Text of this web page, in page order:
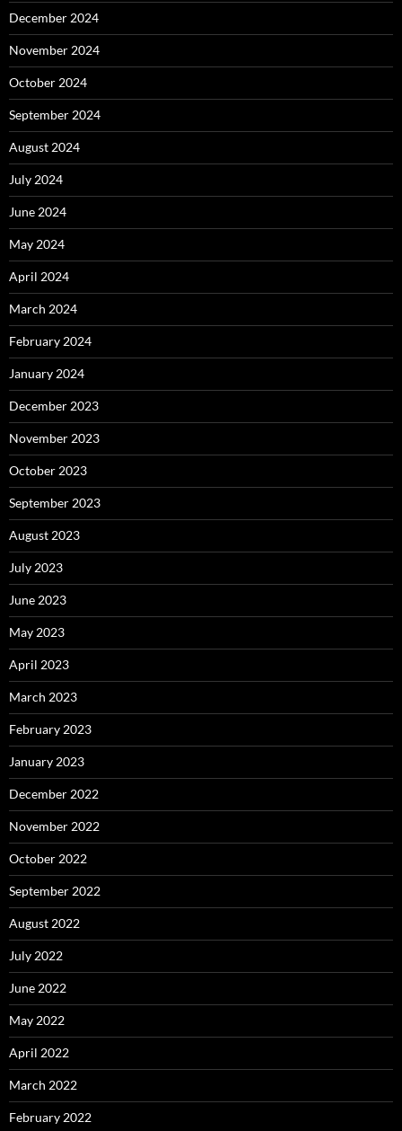
December 2024
November 2024
October 2024
September 2024
August 2024
July 2024
June 2024
May 2024
April 2024
March 2024
February 2024
January 2024
December 2023
November 2023
October 2023
September 2023
August 2023
July 2023
June 2023
May 2023
April 2023
March 2023
February 2023
January 2023
December 2022
November 2022
October 2022
September 2022
August 2022
July 2022
June 2022
May 2022
April 2022
March 2022
February 2022